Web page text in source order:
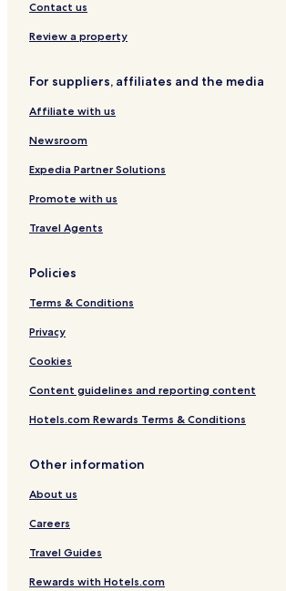
Resorts & Hotels with Spas in Naivasha
Naivasha Hotels
Business Hotels in Gilgil
Gilgil Hotels
Hotels with a Pool in Nakuru
Hotels with a Gym in Nakuru
Hotels with Free Breakfast in Nakuru
Villas in Nakuru
B&B in Nakuru
Cabin Rentals in Nakuru
Cheap Hotels in Nakuru
Luxury Hotels in Nakuru
Business Hotels in Nakuru
Golf Hotels in Nakuru
Nakuru Hotels
Hotels near Buffalo Mall Naivasha
Hotels near Crater Lake
Guest Houses in Nakuru County
Cheap Hotels in Nakuru County
Contact us
Review a property
For suppliers, affiliates and the media
Affiliate with us
Newsroom
Expedia Partner Solutions
Promote with us
Travel Agents
Policies
Terms & Conditions
Privacy
Cookies
Content guidelines and reporting content
Hotels.com Rewards Terms & Conditions
Other information
About us
Careers
Travel Guides
Rewards with Hotels.com